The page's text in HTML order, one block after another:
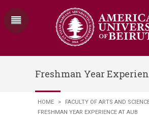
Freshman Year
HOME > FACULTY OF ARTS AND
FRESHMAN YEAR EXPERIENCE AT AUB